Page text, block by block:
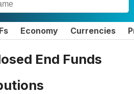
Economy Currencies
End Funds